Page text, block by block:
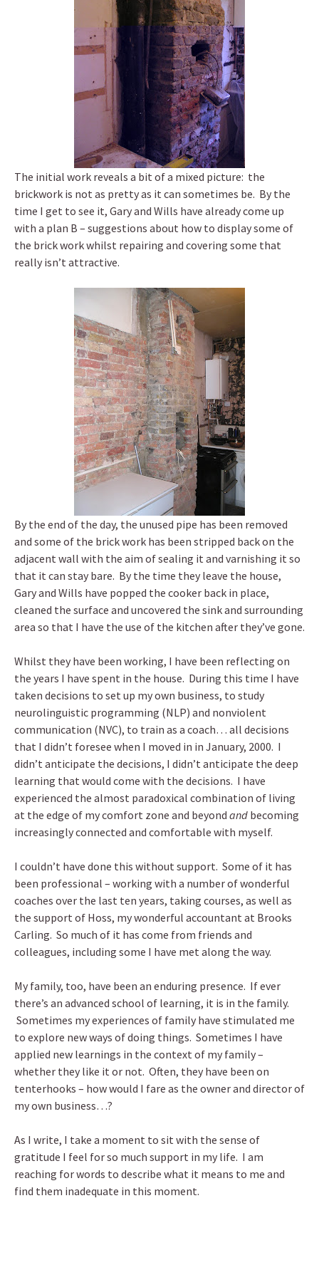
The initial work reveals a bit of a mixed picture: the
brickwork is not as pretty as it can sometimes be. By the
time I get to see it, Gary and Wills have already come up
with a plan B – suggestions about how to display some of
the brick work whilst repairing and covering some that
really isn’t attractive.
By the end of the day, the unused pipe has been removed
and some of the brick work has been stripped back on the
adjacent wall with the aim of sealing it and varnishing it so
that it can stay bare. By the time they leave the house,
Gary and Wills have popped the cooker back in place,
cleaned the surface and uncovered the sink and surrounding
area so that I have the use of the kitchen after they’ve gone.
Whilst they have been working, I have been reflecting on
the years I have spent in the house. During this time I have
taken decisions to set up my own business, to study
neurolinguistic programming (NLP) and nonviolent
communication (NVC), to train as a coach… all decisions
that I didn’t foresee when I moved in in January, 2000. I
didn’t anticipate the decisions, I didn’t anticipate the deep
learning that would come with the decisions. I have
experienced the almost paradoxical combination of living
at the edge of my comfort zone and beyond and becoming
increasingly connected and comfortable with myself.
I couldn’t have done this without support. Some of it has
been professional – working with a number of wonderful
coaches over the last ten years, taking courses, as well as
the support of Hoss, my wonderful accountant at Brooks
Carling. So much of it has come from friends and
colleagues, including some I have met along the way.
My family, too, have been an enduring presence. If ever
there’s an advanced school of learning, it is in the family.
Sometimes my experiences of family have stimulated me
to explore new ways of doing things. Sometimes I have
applied new learnings in the context of my family –
whether they like it or not. Often, they have been on
tenterhooks – how would I fare as the owner and director of
my own business…?
As I write, I take a moment to sit with the sense of
gratitude I feel for so much support in my life. I am
reaching for words to describe what it means to me and
find them inadequate in this moment.